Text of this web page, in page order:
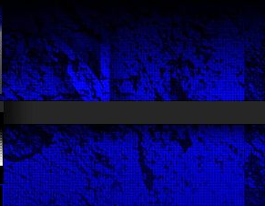
Go